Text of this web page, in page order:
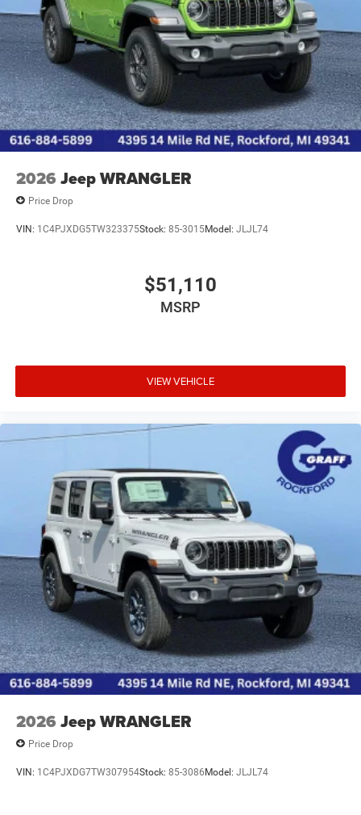
2026 Jeep WRANGLER
Price Drop
VIN: 1C4PJXDG5TW323375Stock: 85-3015Model: JLJL74
$51,110
MSRP
VIEW VEHICLE
2026 Jeep WRANGLER
Price Drop
VIN: 1C4PJXDG7TW307954Stock: 85-3086Model: JLJL74